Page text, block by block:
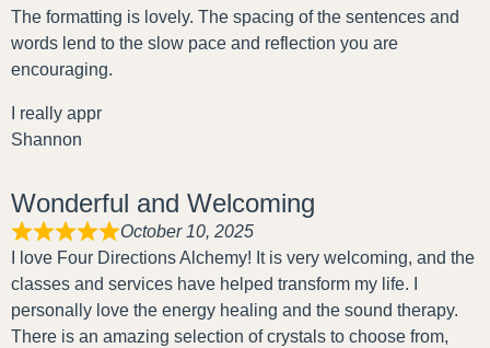
The formatting is lovely. The spacing of the sentences and
words lend to the slow pace and reflection you are
encouraging.
I really appr
Shannon
Wonderful and Welcoming
October 10, 2025
I love Four Directions Alchemy! It is very welcoming, and the
classes and services have helped transform my life. I
personally love the energy healing and the sound therapy.
There is an amazing selection of crystals to choose from,